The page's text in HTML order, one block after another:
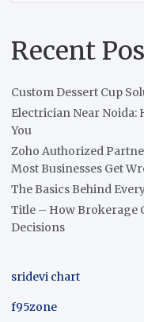
Recent
Custom Dessert Cup
Electrician Near Noida:
You
Zoho Authorized
Most Businesses Get
The Basics Behind
Title – How Brokerage
Decisions
sridevi chart
f95zone